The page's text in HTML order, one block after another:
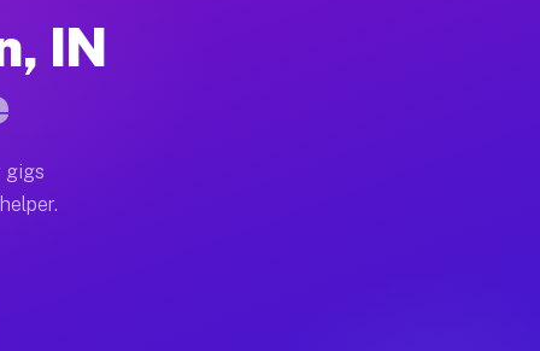
full home moves, office moves, and
often earn more due to higher-value
IN
gigs